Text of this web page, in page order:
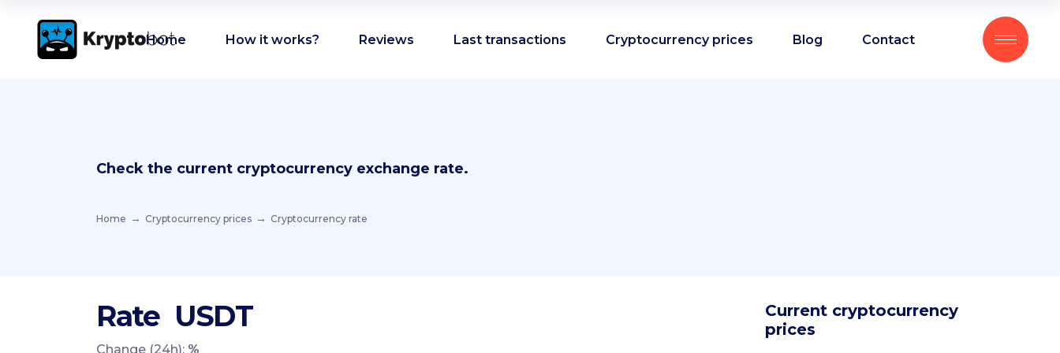
Home How it works? Reviews Last transactions Cryptocurrency prices Blog Contact
Check the current cryptocurrency exchange rate.
Home Cryptocurrency prices Cryptocurrency rate
Rate USDT
Change (24h): %
Current cryptocurrency
prices